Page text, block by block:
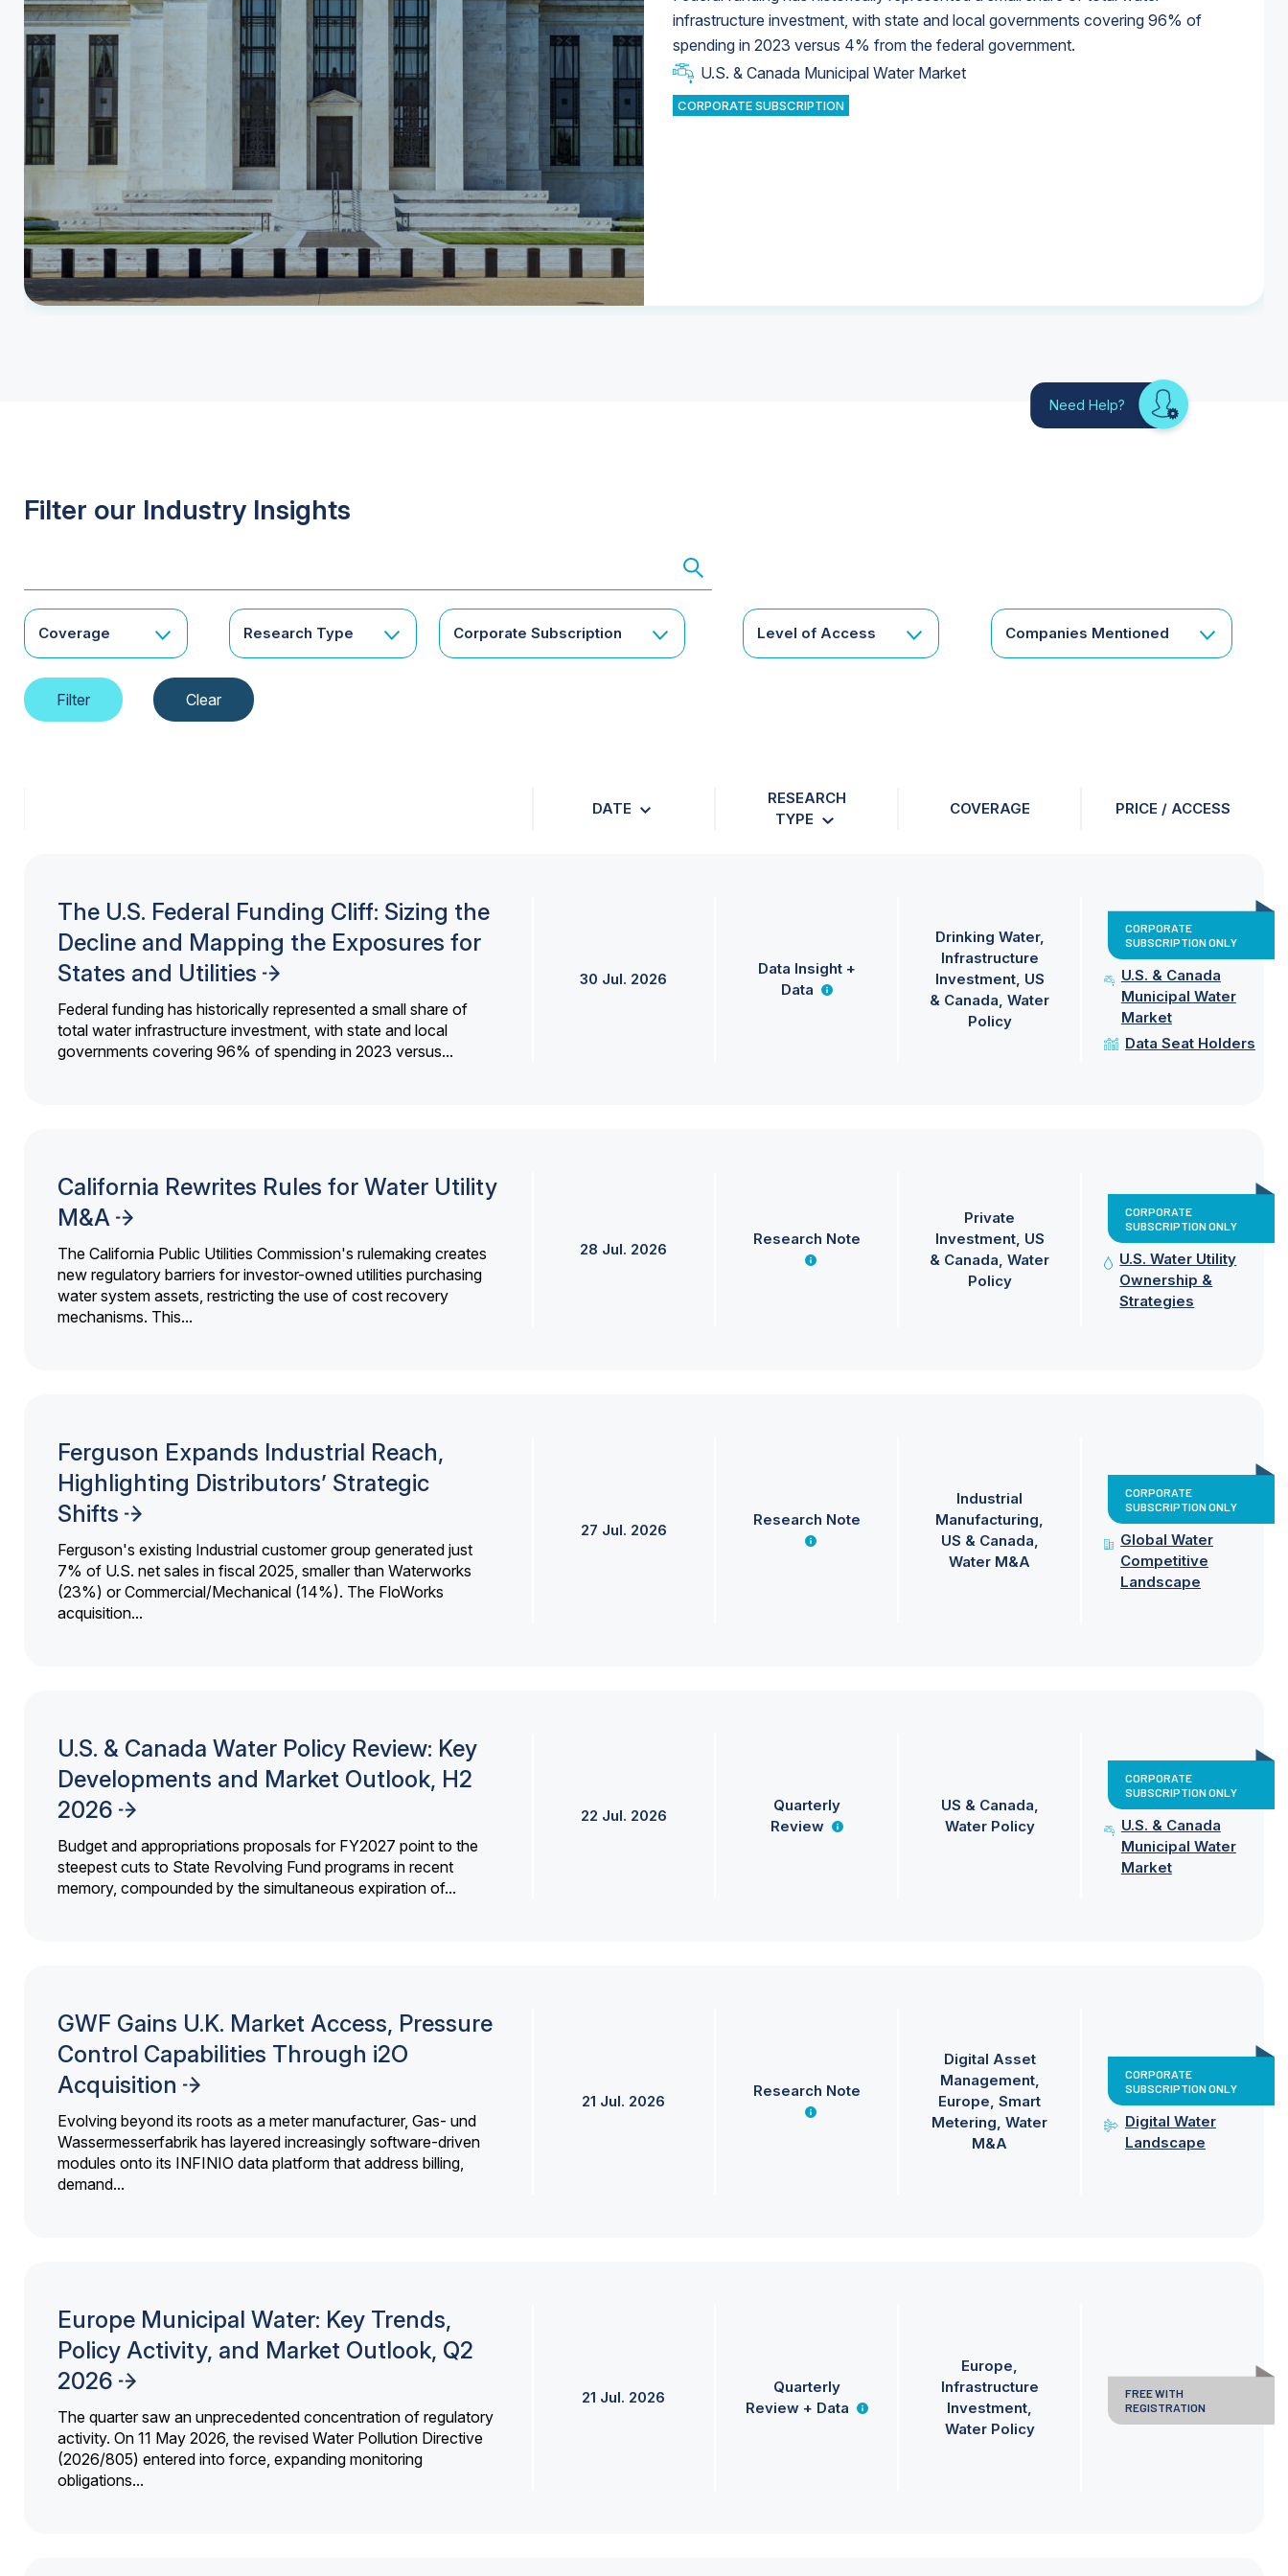
infrastructure investment, with state and local governments covering 96% of
spending in 2023 versus 4% from the federal government.
U.S. & Canada Municipal Water Market
CORPORATE SUBSCRIPTION
Industrial Water Market
Industrial Water Market
U.S. & Canada Municipal Water Market
U.S. & Canada Municipal Water Market
Need Help? Looking
for
Filter our Industry Insights
Coverage Research Type Corporate Subscription Level of Access Companies Mentioned
DATE
RESEARCH
TYPE
COVERAGE PRICE / ACCESS
The U.S. Federal Funding Cliff: Sizing the
Decline and Mapping the Exposures for
States and Utilities
Federal funding has historically represented a small share of
total water infrastructure investment, with state and local
governments covering 96% of spending in 2023 versus...
30 Jul. 2026
Data Insight +
Data
Drinking Water
Infrastructure
Investment US
& Canada Water
Policy
CORPORATE
SUBSCRIPTION ONLY
U.S. & Canada
Municipal Water
Market
Data Seat Holders
California Rewrites Rules for Water Utility
M&A
The California Public Utilities Commission's rulemaking creates
new regulatory barriers for investor-owned utilities purchasing
water system assets, restricting the use of cost recovery
mechanisms. This...
28 Jul. 2026
Research Note
Private
Investment US
& Canada Water
Policy
CORPORATE
SUBSCRIPTION ONLY
U.S. Water Utility
Ownership &
Strategies
Ferguson Expands Industrial Reach,
Highlighting Distributors’ Strategic
Shifts
Ferguson's existing Industrial customer group generated just
7% of U.S. net sales in fiscal 2025, smaller than Waterworks
(23%) or Commercial/Mechanical (14%). The FloWorks
acquisition...
27 Jul. 2026
Research Note
Industrial
Manufacturing
US & Canada
Water M&A
CORPORATE
SUBSCRIPTION ONLY
Global Water
Competitive
Landscape
U.S. & Canada Water Policy Review: Key
Developments and Market Outlook, H2
2026
Budget and appropriations proposals for FY2027 point to the
steepest cuts to State Revolving Fund programs in recent
memory, compounded by the simultaneous expiration of...
22 Jul. 2026
Quarterly
Review
US & Canada
Water Policy
CORPORATE
SUBSCRIPTION ONLY
U.S. & Canada
Municipal Water
Market
GWF Gains U.K. Market Access, Pressure
Control Capabilities Through i2O
Acquisition
Evolving beyond its roots as a meter manufacturer, Gas- und
Wassermesserfabrik has layered increasingly software-driven
modules onto its INFINIO data platform that address billing,
demand...
21 Jul. 2026
Research Note
Digital Asset
Management
Europe Smart
Metering Water
M&A
CORPORATE
SUBSCRIPTION ONLY
Digital Water
Landscape
Europe Municipal Water: Key Trends,
Policy Activity, and Market Outlook, Q2
2026
The quarter saw an unprecedented concentration of regulatory
activity. On 11 May 2026, the revised Water Pollution Directive
(2026/805) entered into force, expanding monitoring
obligations...
21 Jul. 2026
Quarterly
Review + Data
Europe
Infrastructure
Investment
Water Policy
FREE WITH
REGISTRATION